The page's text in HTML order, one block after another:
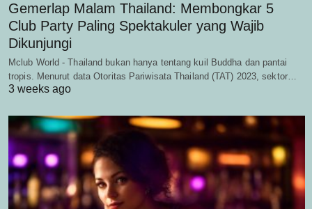
Gemerlap Malam Thailand: Membongkar 5
Club Party Paling Spektakuler yang Wajib
Dikunjungi
Mclub World - Thailand bukan hanya tentang kuil Buddha dan pantai
tropis. Menurut data Otoritas Pariwisata Thailand (TAT) 2023, sektor…
3 weeks ago